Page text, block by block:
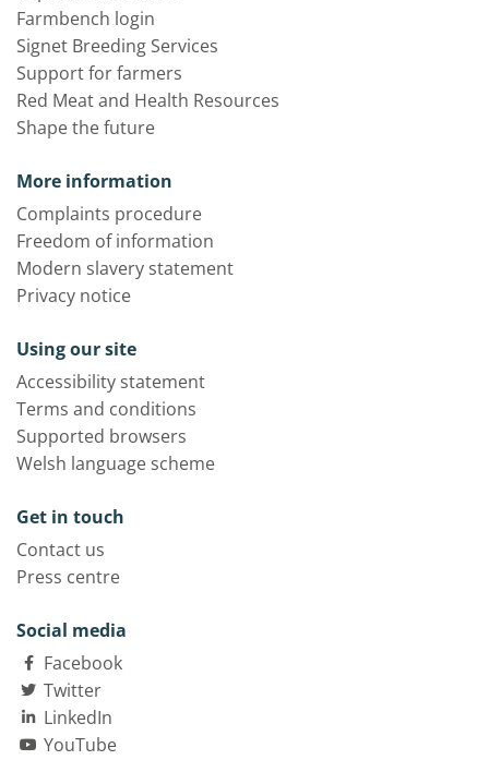
Farmbench login
Signet Breeding Services
Support for farmers
Red Meat and Health Resources
Shape the future
More information
Complaints procedure
Freedom of information
Modern slavery statement
Privacy notice
Using our site
Accessibility statement
Terms and conditions
Supported browsers
Welsh language scheme
Get in touch
Contact us
Press centre
Social media
Facebook
Twitter
LinkedIn
YouTube